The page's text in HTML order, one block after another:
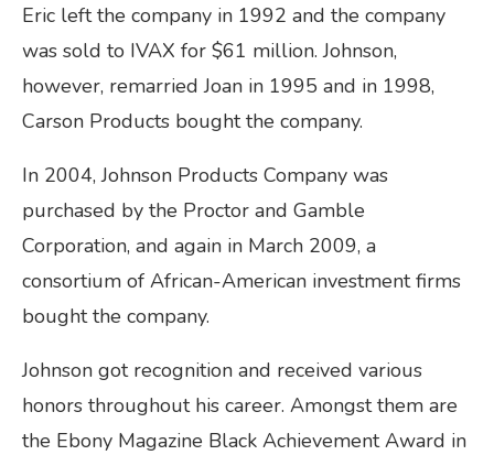
Eric left the company in 1992 and the company
was sold to IVAX for $61 million. Johnson,
however, remarried Joan in 1995 and in 1998,
Carson Products bought the company.
In 2004, Johnson Products Company was
purchased by the Proctor and Gamble
Corporation, and again in March 2009, a
consortium of African-American investment firms
bought the company.
Johnson got recognition and received various
honors throughout his career. Amongst them are
the Ebony Magazine Black Achievement Award in